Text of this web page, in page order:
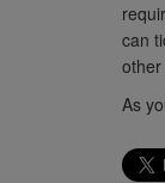
can
As